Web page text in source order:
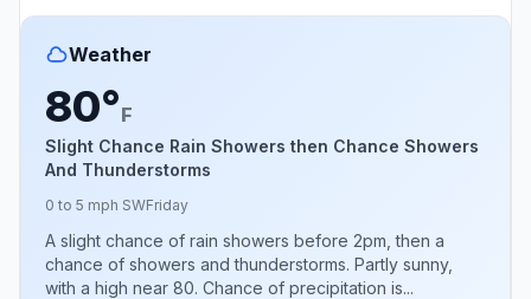
Weather
80°F
Slight Chance Rain Showers then Chance Showers
And Thunderstorms
0 to 5 mph SWFriday
A slight chance of rain showers before 2pm, then a
chance of showers and thunderstorms. Partly sunny,
with a high near 80. Chance of precipitation is...